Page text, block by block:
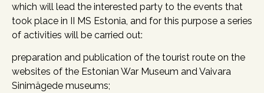
which will lead the interested party to the events that
took place in II MS Estonia, and for this purpose a series
of activities will be carried out:
preparation and publication of the tourist route on the
websites of the Estonian War Museum and Vaivara
Sinimägede museums;